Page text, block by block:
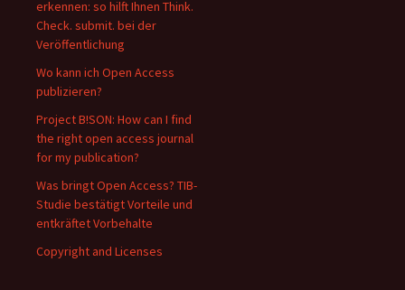
erkennen: so hilft Ihnen Think.
Check. submit. bei der
Veröffentlichung
Wo kann ich Open Access
publizieren?
Project B!SON: How can I find
the right open access journal
for my publication?
Was bringt Open Access? TIB-
Studie bestätigt Vorteile und
entkräftet Vorbehalte
Copyright and Licenses